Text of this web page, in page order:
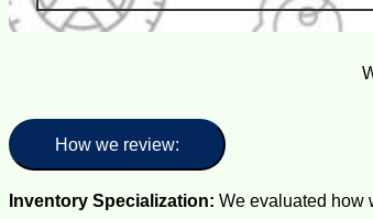
How we review:
Inventory Specialization: We evaluated how